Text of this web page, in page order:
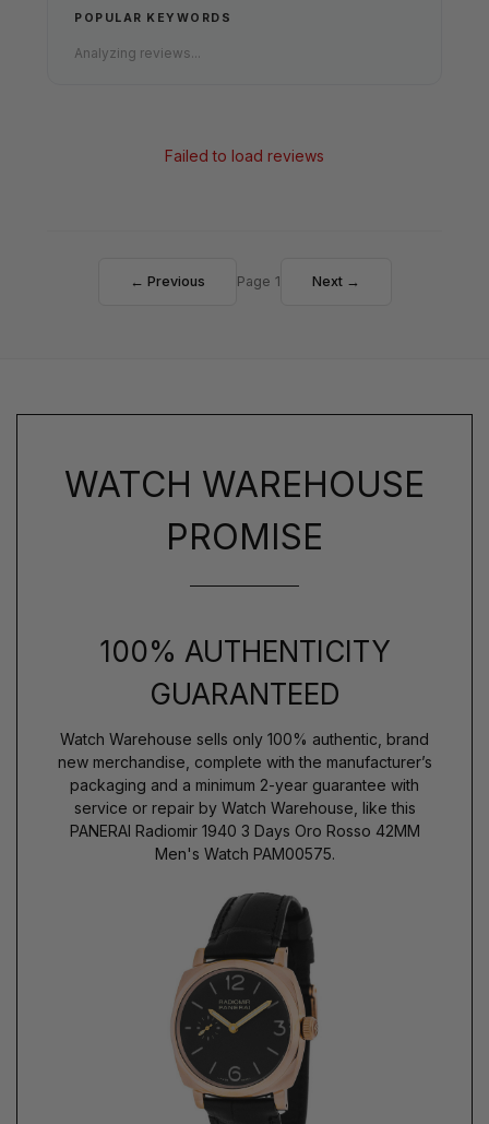
POPULAR KEYWORDS
Analyzing reviews...
Failed to load reviews
← Previous Page 1 Next →
WATCH WAREHOUSE
PROMISE
100% AUTHENTICITY
GUARANTEED
Watch Warehouse sells only 100% authentic, brand
new merchandise, complete with the manufacturer’s
packaging and a minimum 2-year guarantee with
service or repair by Watch Warehouse, like this
PANERAI Radiomir 1940 3 Days Oro Rosso 42MM
Men's Watch PAM00575.